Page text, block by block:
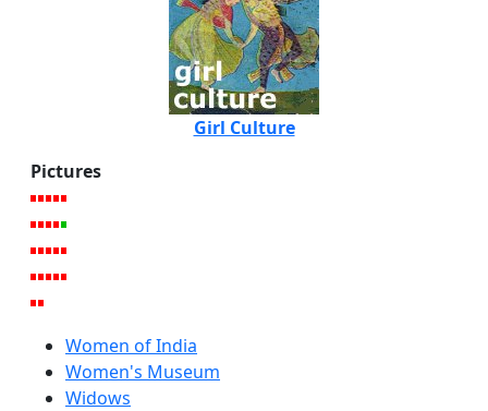
Girl Culture
Pictures
Women of India
Women's Museum
Widows